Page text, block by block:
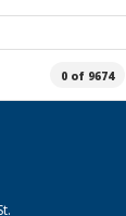
0 of 9674